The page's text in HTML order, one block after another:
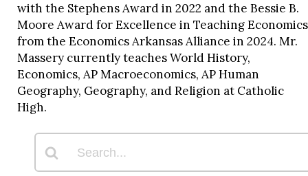
with the Stephens Award in 2022 and the Bessie B.
Moore Award for Excellence in Teaching Economics
from the Economics Arkansas Alliance in 2024. Mr.
Massery currently teaches World History,
Economics, AP Macroeconomics, AP Human
Geography, Geography, and Religion at Catholic
High.